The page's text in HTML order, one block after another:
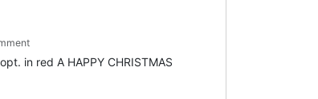
in red A HAPPY CHRISTMAS